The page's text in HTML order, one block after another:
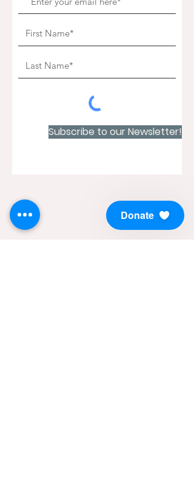
Subscribe to our Newsletter!
Donate